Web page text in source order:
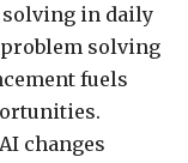
solving in daily
solving
fuels
changes